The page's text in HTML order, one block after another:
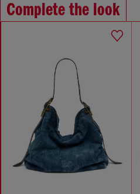
Complete the look